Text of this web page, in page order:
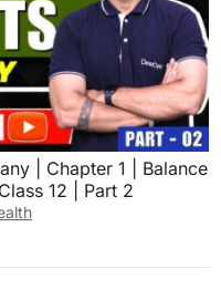
| Chapter 1 | Balance
| Class 12 | Part 2